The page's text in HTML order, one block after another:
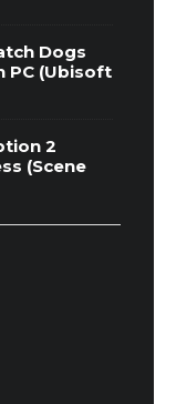
Dogs
PC (Ubisoft
2
(Scene